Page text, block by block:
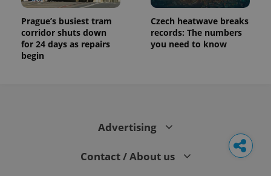
Prague’s busiest tram
corridor shuts down
for 24 days as repairs
begin
Czech heatwave breaks
records: The numbers
you need to know
Advertising
Contact / About us